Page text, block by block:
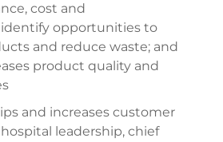
cost and
opportunities to
and reduce waste; and
product quality and
and increases customer
leadership, chief